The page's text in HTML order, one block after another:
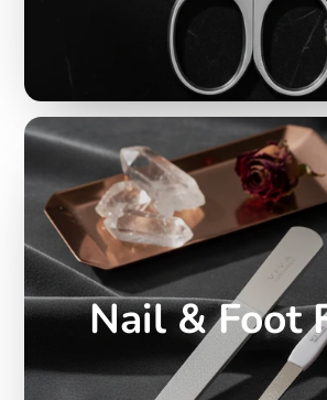
Nail & Foot